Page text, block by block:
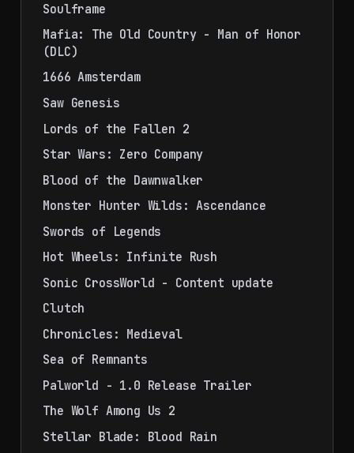
Soulframe
Mafia: The Old Country - Man of Honor
(DLC)
1666 Amsterdam
Saw Genesis
Lords of the Fallen 2
Star Wars: Zero Company
Blood of the Dawnwalker
Monster Hunter Wilds: Ascendance
Swords of Legends
Hot Wheels: Infinite Rush
Sonic CrossWorld - Content update
Clutch
Chronicles: Medieval
Sea of Remnants
Palworld - 1.0 Release Trailer
The Wolf Among Us 2
Stellar Blade: Blood Rain